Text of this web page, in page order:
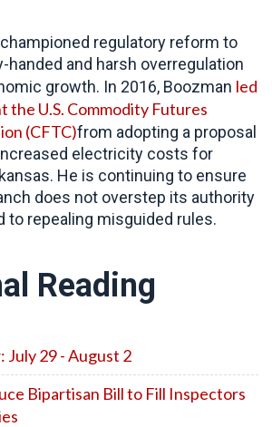
regulatory reform to
handed and harsh overregulation
growth. In 2016, Boozman led
U.S. Commodity Futures
(CFTC)from adopting a proposal
electricity costs for
He is continuing to ensure
does not overstep its authority
to repealing misguided rules.
Reading
July 29 - August 2
Bipartisan Bill to Fill Inspectors